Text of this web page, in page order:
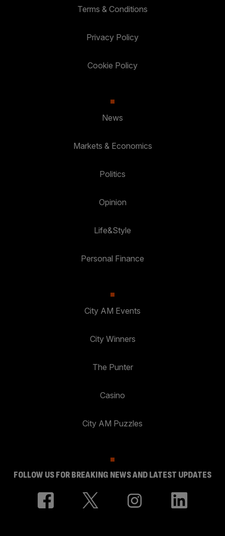
Terms & Conditions
Privacy Policy
Cookie Policy
News
Markets & Economics
Politics
Opinion
Life&Style
Personal Finance
City AM Events
City Winners
The Punter
Casino
City AM Puzzles
FOLLOW US FOR BREAKING NEWS AND LATEST UPDATES